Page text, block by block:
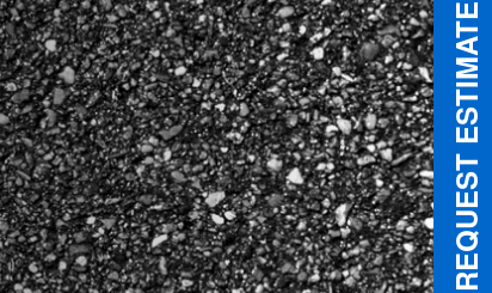
REQUEST ESTIMATE